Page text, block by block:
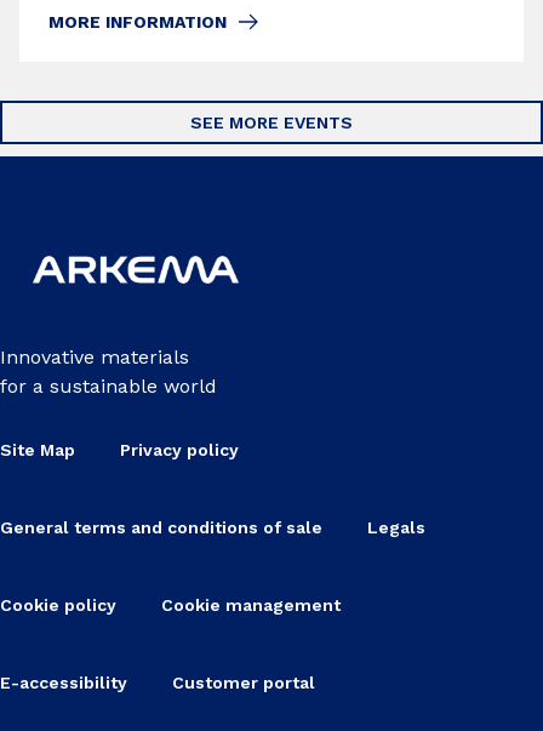
MORE INFORMATION
SEE MORE EVENTS
Innovative materials
for a sustainable world
Site Map Privacy policy
General terms and conditions of sale Legals
Cookie policy Cookie management
E-accessibility Customer portal